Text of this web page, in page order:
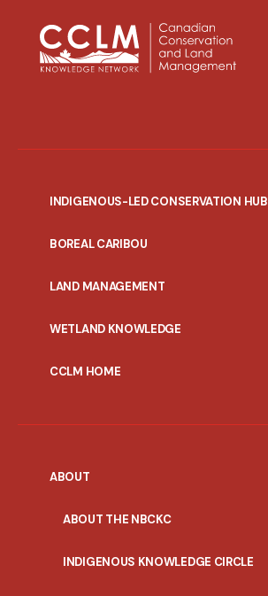
INDIGENOUS-LED CONSERVATION HUB
BOREAL CARIBOU
LAND MANAGEMENT
WETLAND KNOWLEDGE
CCLM HOME
ABOUT
ABOUT THE NBCKC
INDIGENOUS KNOWLEDGE CIRCLE